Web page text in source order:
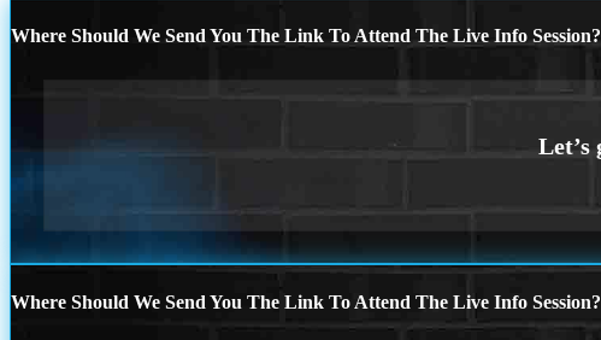
Where Should We Send You The Link To Attend The Live Info Session?
Where Should We Send You The Link To Attend The Live Info Session?